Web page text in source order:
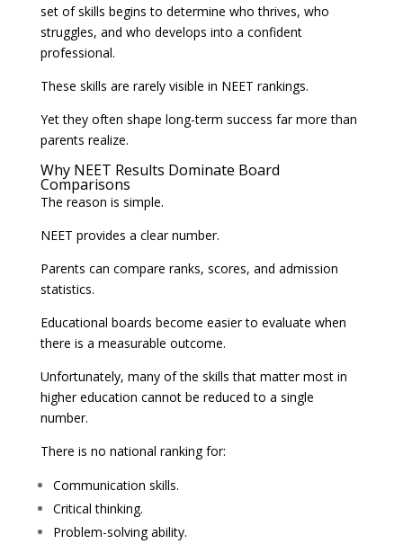
set of skills begins to determine who thrives, who
struggles, and who develops into a confident
professional.
These skills are rarely visible in NEET rankings.
Yet they often shape long-term success far more than
parents realize.
Why NEET Results Dominate Board
Comparisons
The reason is simple.
NEET provides a clear number.
Parents can compare ranks, scores, and admission
statistics.
Educational boards become easier to evaluate when
there is a measurable outcome.
Unfortunately, many of the skills that matter most in
higher education cannot be reduced to a single
number.
There is no national ranking for:
Communication skills.
Critical thinking.
Problem-solving ability.